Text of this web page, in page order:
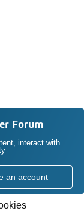
Forum
interact with
an account